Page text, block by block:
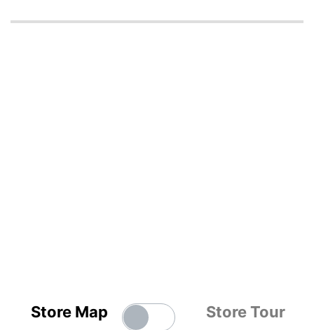
Store Map Store Tour